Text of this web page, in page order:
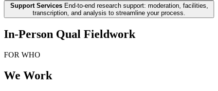
Support Services End-to-end research support: moderation, facilities,
transcription, and analysis to streamline your process.
In-Person Qual Fieldwork
FOR WHO
We Work